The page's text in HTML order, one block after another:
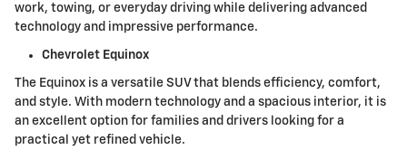
work, towing, or everyday driving while delivering advanced
technology and impressive performance.
Chevrolet Equinox
The Equinox is a versatile SUV that blends efficiency, comfort,
and style. With modern technology and a spacious interior, it is
an excellent option for families and drivers looking for a
practical yet refined vehicle.